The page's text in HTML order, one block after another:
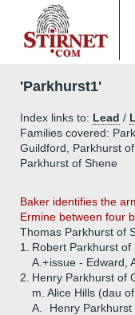
'Parkhurst1'
Index links to: Lead /
Families covered:
Guildford, Parkhurst
Parkhurst of Shene
Baker identifies the
Ermine between four
Thomas Parkhurst of
1.
Robert Parkhurst of
A.+issue - Edward,
2. Henry Parkhurst of
m. Alice Hills (dau
A.
Henry